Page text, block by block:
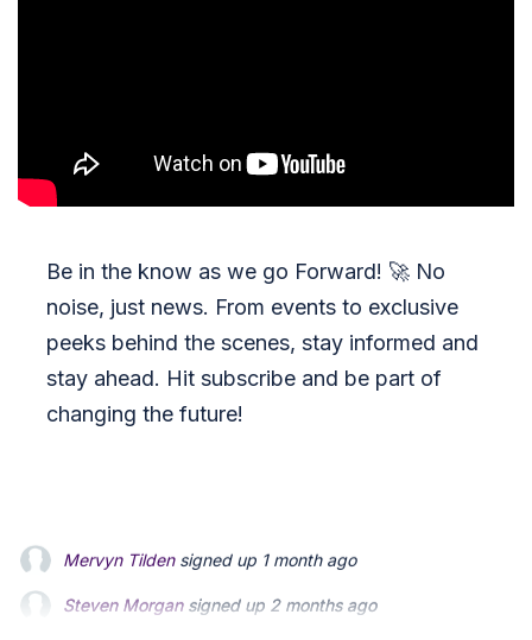
Be in the know as we go Forward! 🚀 No
noise, just news. From events to exclusive
peeks behind the scenes, stay informed and
stay ahead. Hit subscribe and be part of
changing the future!
Steven Morgansigned up 2 months ago
Jonathan Fairbanksigned up2 months ago